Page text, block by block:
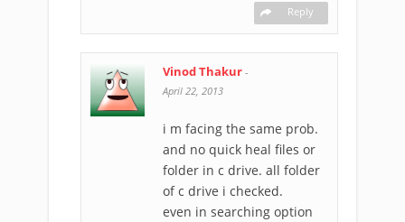
Reply
Vinod Thakur -
April 22, 2013
i m facing the same prob.
and no quick heal files or
folder in c drive. all folder
of c drive i checked.
even in searching option